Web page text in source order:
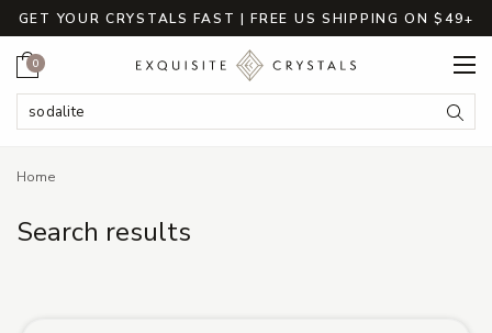
GET YOUR CRYSTALS FAST | FREE US SHIPPING ON $49+
Search Keyword:
Cart
0
Home
Search results